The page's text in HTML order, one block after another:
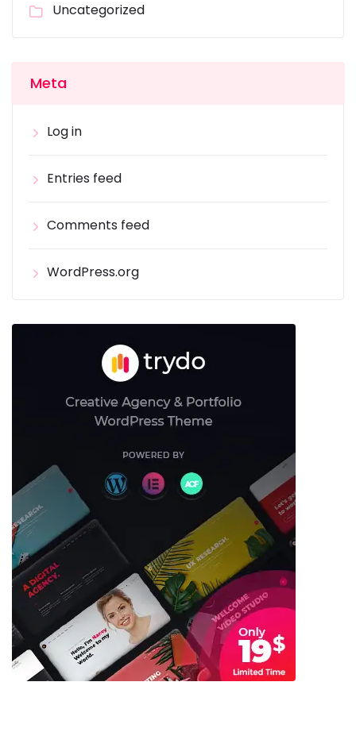
Uncategorized
Meta
Log in
Entries feed
Comments feed
WordPress.org